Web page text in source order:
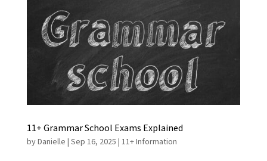
11+ Grammar School Exams Explained
byDanielle | Sep 16, 2025 | 11+ Information